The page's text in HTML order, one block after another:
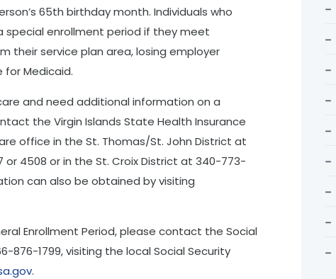
65th birthday month. Individuals who
special enrollment period if they meet
their service plan area, losing employer
for Medicaid.
and need additional information on a
the Virgin Islands State Health Insurance
office in the St. Thomas/St. John District at
or 4508 or in the St. Croix District at 340-773-
can also be obtained by visiting
Enrollment Period, please contact the Social
876-1799, visiting the local Social Security
.
: